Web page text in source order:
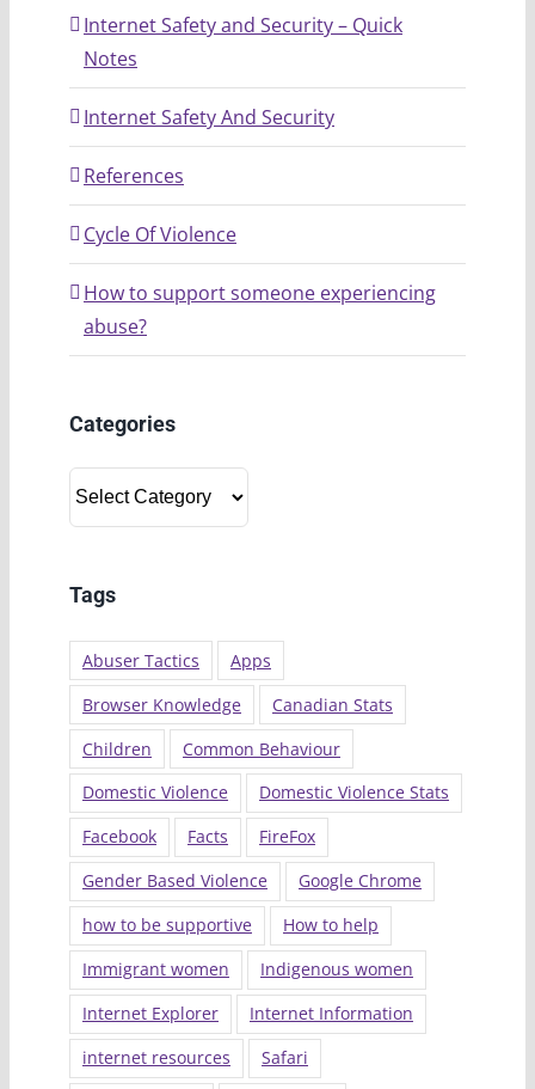
Internet Safety and Security – Quick
Notes
Internet Safety And Security
References
Cycle Of Violence
How to support someone experiencing
abuse?
Categories
Categories
Tags
Abuser Tactics
Apps
Browser Knowledge
Canadian Stats
Children
Common Behaviour
Domestic Violence
Domestic Violence Stats
Facebook
Facts
FireFox
Gender Based Violence
Google Chrome
how to be supportive
How to help
Immigrant women
Indigenous women
Internet Explorer
Internet Information
internet resources
Safari